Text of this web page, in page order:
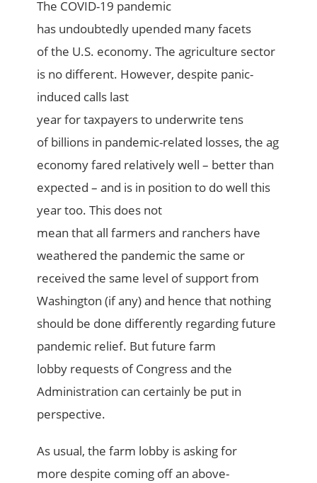
The COVID-19 pandemic
has undoubtedly upended many facets
ofthe U.S. economy. Theagriculture sector
is no different. However, despite panic-
induced calls last
yearfortaxpayersto underwrite tens
ofbillions in pandemic-related losses,the ag
economyfared relativelywell – better than
expected – and is in position to do well this
yeartoo.This does not
meanthatallfarmers and ranchers have
weathered the pandemic the same or
received the same level of support from
Washington (if any)and hence that nothing
should be done differently regarding future
pandemic relief. Butfuturefarm
lobby requests of Congress and the
Administration can certainly be put in
perspective.
As usual, the farm lobby is asking for
more despite coming off an above-